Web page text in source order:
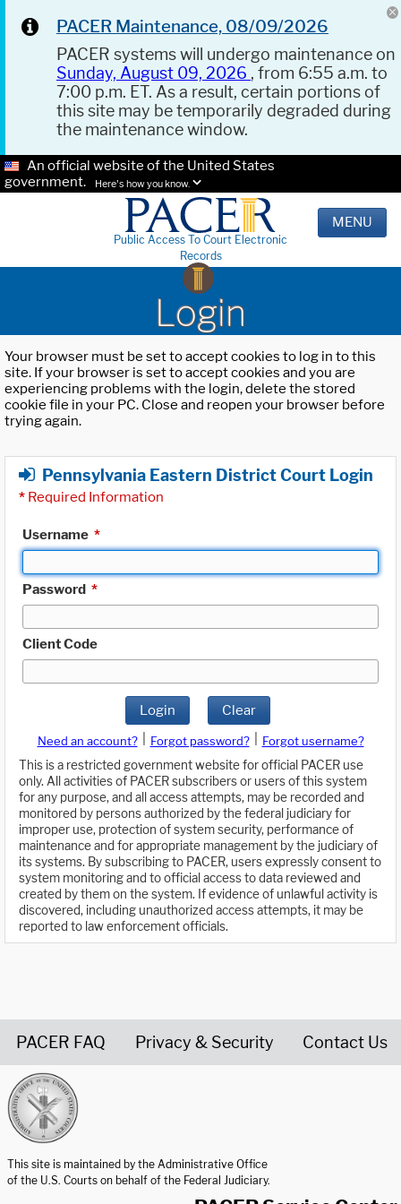
PACER Maintenance, 08/09/2026
PACER systems will undergo maintenance on
Sunday, August 09, 2026 , from 6:55 a.m. to
7:00 p.m. ET. As a result, certain portions of
this site may be temporarily degraded during
the maintenance window.
An official website of the United States
government.
Here's how you know.
Public Access To Court Electronic
Records
MENU
Login
Your browser must be set to accept cookies to log in to this
site. If your browser is set to accept cookies and you are
experiencing problems with the login, delete the stored
cookie file in your PC. Close and reopen your browser before
trying again.
Pennsylvania Eastern District Court Login
* Required Information
Username *
Password *
Client Code
Login Clear
Need an account? Forgot password?
Forgot username?
This is a restricted government website for official PACER use
only. All activities of PACER subscribers or users of this system
for any purpose, and all access attempts, may be recorded and
monitored by persons authorized by the federal judiciary for
improper use, protection of system security, performance of
maintenance and for appropriate management by the judiciary of
its systems. By subscribing to PACER, users expressly consent to
system monitoring and to official access to data reviewed and
created by them on the system. If evidence of unlawful activity is
discovered, including unauthorized access attempts, it may be
reported to law enforcement officials.
PACER FAQ Privacy & Security Contact Us
This site is maintained by the Administrative Office
of the U.S. Courts on behalf of the Federal Judiciary.